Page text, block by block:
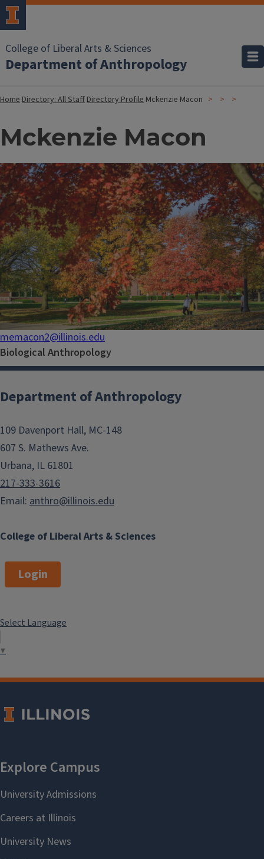
College of Liberal Arts & Sciences
Department of Anthropology
HomeDirectory: All StaffDirectory Profile Mckenzie Macon
Mckenzie Macon
memacon2@illinois.edu
Biological Anthropology
College of Liberal Arts & Sciences
Department of Anthropology
109 Davenport Hall, MC-148
607 S. Mathews Ave.
Urbana, IL 61801
217-333-3616
Email: anthro@illinois.edu
Login
Select Language
▼